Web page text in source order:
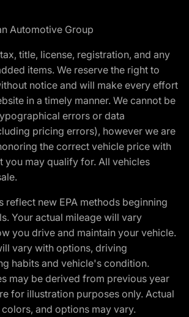
Automotive Group
title, license, registration, and any
items. We reserve the right to
notice and will make every effort
in a timely manner. We cannot be
errors or data
pricing errors), however we are
the correct vehicle price with
you may qualify for. All vehicles
reflect new EPA methods beginning
Your actual mileage will vary
you drive and maintain your vehicle.
vary with options, driving
habits and vehicle's condition.
may be derived from previous year
for illustration purposes only. Actual
and options may vary.